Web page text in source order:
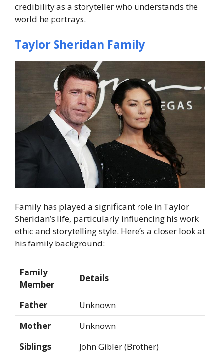
credibility as a storyteller who understands the
world he portrays.
Taylor Sheridan Family
Family has played a significant role in Taylor
Sheridan’s life, particularly influencing his work
ethic and storytelling style. Here’s a closer look at
his family background:
Family
Member
Details
Father
Unknown
Mother
Unknown
Siblings
John Gibler (Brother)